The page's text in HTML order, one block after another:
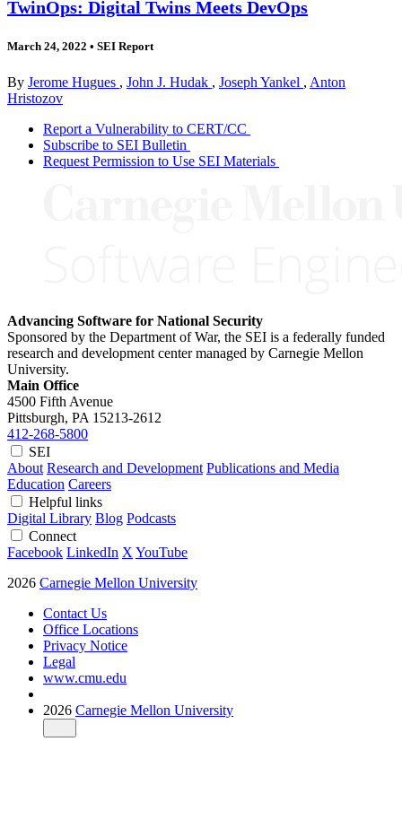
TwinOps: Digital Twins Meets DevOps
March 24, 2022 • SEI Report
By Jerome Hugues , John J. Hudak , Joseph Yankel , Anton
Hristozov
Report a Vulnerability to CERT/CC
Subscribe to SEI Bulletin
Request Permission to Use SEI Materials
Advancing Software for National Security
Sponsored by the Department of War, the SEI is a federally funded
research and development center managed by Carnegie Mellon
University.
Main Office
4500 Fifth Avenue
Pittsburgh, PA 15213-2612
412-268-5800
SEI
About Research and Development Publications and Media
Education Careers
Helpful links
Digital Library Blog Podcasts
Connect
Facebook LinkedIn X YouTube
2026 Carnegie Mellon University
Contact Us
Office Locations
Privacy Notice
Legal
www.cmu.edu
2026 Carnegie Mellon University